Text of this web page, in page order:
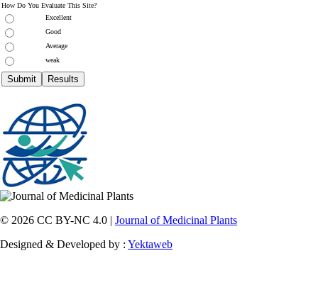
How Do You Evaluate This Site?
Excellent
Good
Average
weak
© 2026 CC BY-NC 4.0 | Journal of Medicinal Plants
Designed & Developed by : Yektaweb